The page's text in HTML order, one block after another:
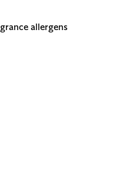
allergens
A common trigger for